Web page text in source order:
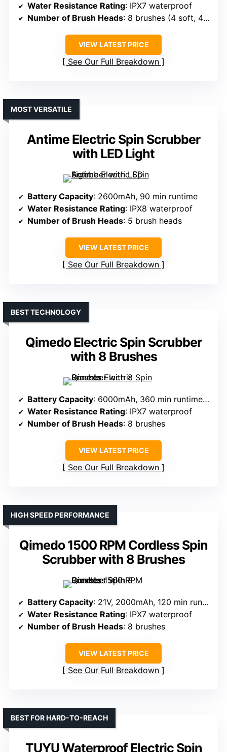
Water Resistance Rating: IPX7 waterproof
Number of Brush Heads: 8 brushes (4 soft, 4 cloth)
VIEW LATEST PRICE
See Our Full Breakdown
Antime Electric Spin Scrubber
with LED Light
MOST VERSATILE
Battery Capacity: 2600mAh, 90 min runtime
Water Resistance Rating: IPX8 waterproof
Number of Brush Heads: 5 brush heads
VIEW LATEST PRICE
See Our Full Breakdown
Qimedo Electric Spin Scrubber
with 8 Brushes
BEST TECHNOLOGY
Battery Capacity: 6000mAh, 360 min runtime (two batteries)
Water Resistance Rating: IPX7 waterproof
Number of Brush Heads: 8 brushes
VIEW LATEST PRICE
See Our Full Breakdown
Qimedo 1500 RPM Cordless Spin
Scrubber with 8 Brushes
HIGH SPEED PERFORMANCE
Battery Capacity: 21V, 2000mAh, 120 min runtime
Water Resistance Rating: IPX7 waterproof
Number of Brush Heads: 8 brushes
VIEW LATEST PRICE
See Our Full Breakdown
TUYU Waterproof Electric Spin
BEST FOR HARD-TO-REACH